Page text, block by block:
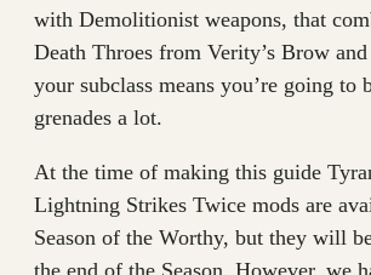
with Demolitionist weapons, that
Death Throes from Verity’s Brow
your subclass means you’re going to
grenades a lot.
At the time of making this guide
Lightning Strikes Twice mods are
Season of the Worthy, but they will
the end of the Season. However, we